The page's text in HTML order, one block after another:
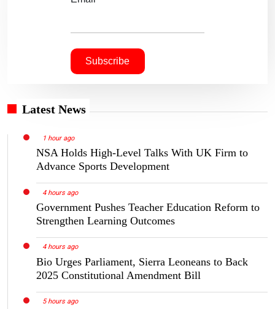
Latest News
1 hour ago
NSA Holds High-Level Talks With UK Firm to
Advance Sports Development
4 hours ago
Government Pushes Teacher Education Reform to
Strengthen Learning Outcomes
4 hours ago
Bio Urges Parliament, Sierra Leoneans to Back
2025 Constitutional Amendment Bill
5 hours ago